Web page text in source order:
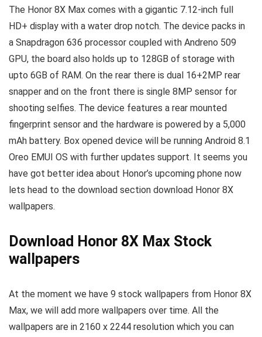
The Honor 8X Max comes with a gigantic 7.12-inch full
HD+ display with a water drop notch. The device packs in
a Snapdragon 636 processor coupled with Andreno 509
GPU, the board also holds up to 128GB of storage with
upto 6GB of RAM. On the rear there is dual 16+2MP rear
snapper and on the front there is single 8MP sensor for
shooting selfies. The device features a rear mounted
fingerprint sensor and the hardware is powered by a 5,000
mAh battery. Box opened device will be running Android 8.1
Oreo EMUI OS with further updates support. It seems you
have got better idea about Honor’s upcoming phone now
lets head to the download section download Honor 8X
wallpapers.
Download Honor 8X Max Stock
wallpapers
At the moment we have 9 stock wallpapers from Honor 8X
Max, we will add more wallpapers over time. All the
wallpapers are in 2160 x 2244 resolution which you can